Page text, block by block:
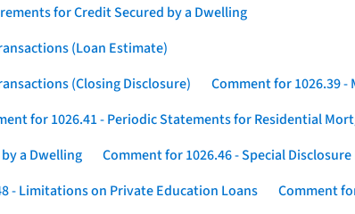
for Credit Secured by a Dwelling
(Loan Estimate)
(Closing Disclosure)
Comment for 1026.39 -
for 1026.41 - Periodic Statements for Residential
a Dwelling
Comment for 1026.46 - Special
- Limitations on Private Education Loans
Comment